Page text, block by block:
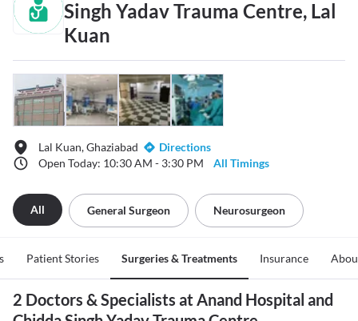
Singh Yadav Trauma Centre, Lal
Kuan
Lal Kuan, Ghaziabad
Directions
Open Today: 10:30 AM - 3:30 PM
All Timings
All General Surgeon Neurosurgeon
Patient Stories Surgeries & Treatments Insurance
2 Doctors & Specialists at Anand Hospital and